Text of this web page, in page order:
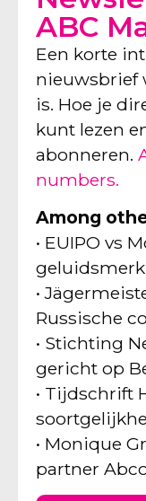
ABC
Een korte
nieuwsbrief
is. Hoe je
kunt lezen
abonneren.
numbers.
Among
• EUIPO vs
geluidsmerk
•
Russische
• Stichting
gericht op
• Tijdschrift
• Monique
partner